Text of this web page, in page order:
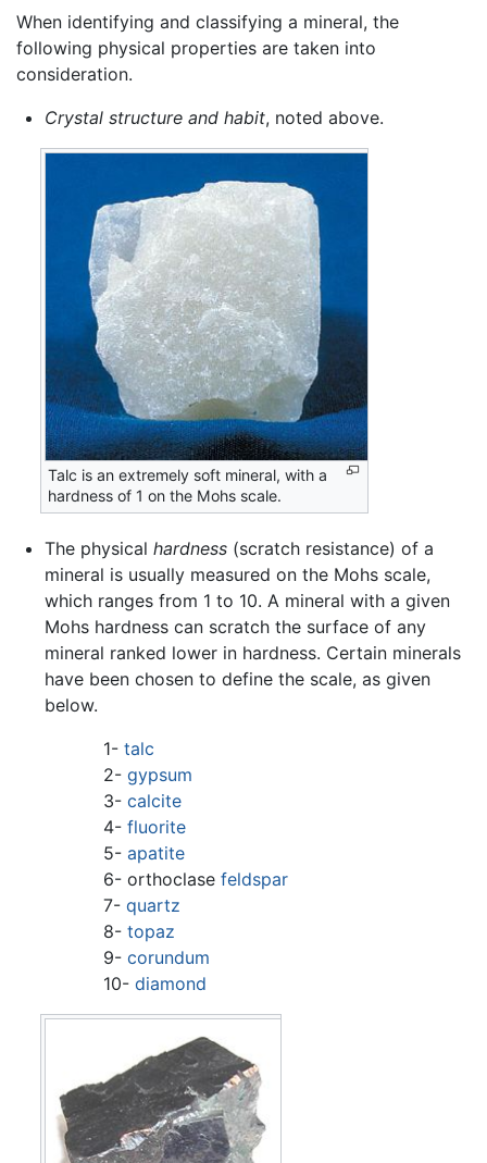
When identifying and classifying a mineral, the
following physical properties are taken into
consideration.
Crystal structure and habit, noted above.
Talc is an extremely soft mineral, with a
hardness of 1 on the Mohs scale.
The physical hardness(scratch resistance) of a
mineral is usually measured on the Mohs scale,
which ranges from 1 to 10. A mineral with a given
Mohs hardness can scratch the surface of any
mineral ranked lower in hardness. Certain minerals
have been chosen to define the scale, as given
below.
1- talc
2- gypsum
3- calcite
4- fluorite
5- apatite
6- orthoclase feldspar
7- quartz
8- topaz
9- corundum
10- diamond